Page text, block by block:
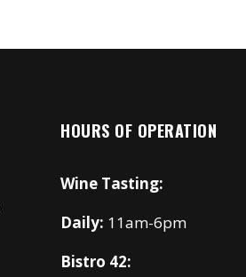
HOURS OF OPERATION
Wine Tasting:
Daily: 11am-6pm
Bistro 42: